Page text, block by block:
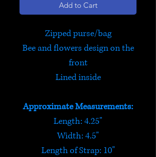
Add to Cart
Zipped purse/bag
Bee and flowers design on the
front
Lined inside
Approximate Measurements:
Length: 4.25"
Width: 4.5"
Length of Strap: 10"